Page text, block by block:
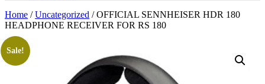
Home /Uncategorized / OFFICIAL SENNHEISER HDR 180
HEADPHONE RECEIVER FOR RS 180
Sale!